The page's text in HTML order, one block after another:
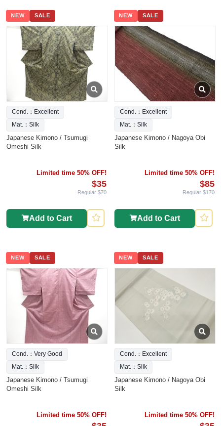
NEW SALE
Cond.：Excellent
Mat.：Silk
Japanese Kimono / Tsumugi
Omeshi Silk
Limited time 50% OFF!
$35
Regular $70
Add to Cart
NEW SALE
Cond.：Excellent
Mat.：Silk
Japanese Kimono / Nagoya Obi
Silk
Limited time 50% OFF!
$85
Regular $170
Add to Cart
NEW SALE
Cond.：Very Good
Mat.：Silk
Japanese Kimono / Tsumugi
Omeshi Silk
Limited time 50% OFF!
NEW SALE
Cond.：Excellent
Mat.：Silk
Japanese Kimono / Nagoya Obi
Silk
Limited time 50% OFF!